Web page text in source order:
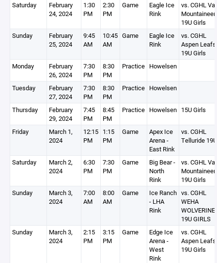
Saturday
February
24, 2024
1:30
PM
2:30
PM
Game
Eagle Ice
Rink
vs. CGHL
19U Girls
Sunday
February
25, 2024
9:45
AM
10:45
AM
Game
Eagle Ice
Rink
vs. CGHL
Aspen Leafs
19U Girls
Monday
February
26, 2024
7:30
PM
8:30
PM
Practice Howelsen
Tuesday
February
27, 2024
7:30
PM
8:30
PM
Practice Howelsen
Thursday
February
29, 2024
7:45
PM
8:45
PM
Practice Howelsen 15U Girls
Friday
March 1,
2024
12:15
PM
1:15
PM
Game
Apex Ice
Arena -
East Rink
vs. CGHL
Telluride 19U
Saturday
March 2,
2024
6:30
PM
7:30
PM
Game
Big Bear -
North
Rink
vs. CGHL
19U Girls
Sunday
March 3,
2024
7:00
AM
8:00
AM
Game
Ice Ranch
- LHA
Rink
vs. CGHL
WEHA
19U GIRLS
Sunday
March 3,
2024
2:15
PM
3:15
PM
Game
Edge Ice
Arena -
West
Rink
vs. CGHL
Aspen Leafs
19U Girls